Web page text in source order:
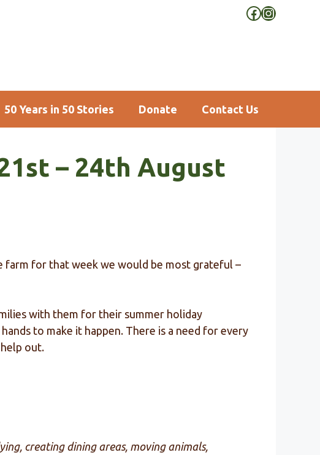
Facebook
50 Years in 50 Stories Donate Contact Us
– 24th August
farm for that week we would be most grateful –
with them for their summer holiday
to make it happen. There is a need for every
out.
creating dining areas, moving animals,